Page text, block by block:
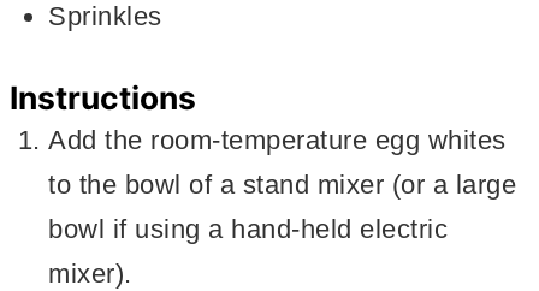
Sprinkles
Instructions
Add the room-temperature egg whites
to the bowl of a stand mixer (or a large
bowl if using a hand-held electric
mixer).